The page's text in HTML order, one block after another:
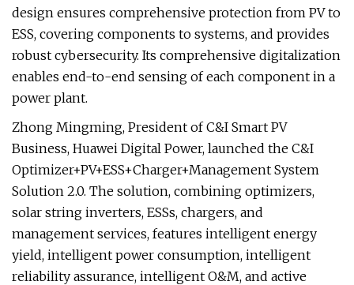
design ensures comprehensive protection from PV to
ESS, covering components to systems, and provides
robust cybersecurity. Its comprehensive digitalization
enables end-to-end sensing of each component in a
power plant.
Zhong Mingming, President of C&I Smart PV
Business, Huawei Digital Power, launched the C&I
Optimizer+PV+ESS+Charger+Management System
Solution 2.0. The solution, combining optimizers,
solar string inverters, ESSs, chargers, and
management services, features intelligent energy
yield, intelligent power consumption, intelligent
reliability assurance, intelligent O&M, and active